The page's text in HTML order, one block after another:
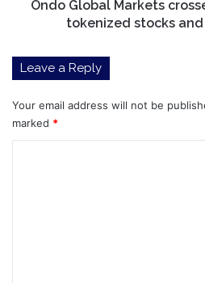
chain
Ondo Global Markets
tokenized stocks and
Leave a Reply
Your email address will not be
marked *